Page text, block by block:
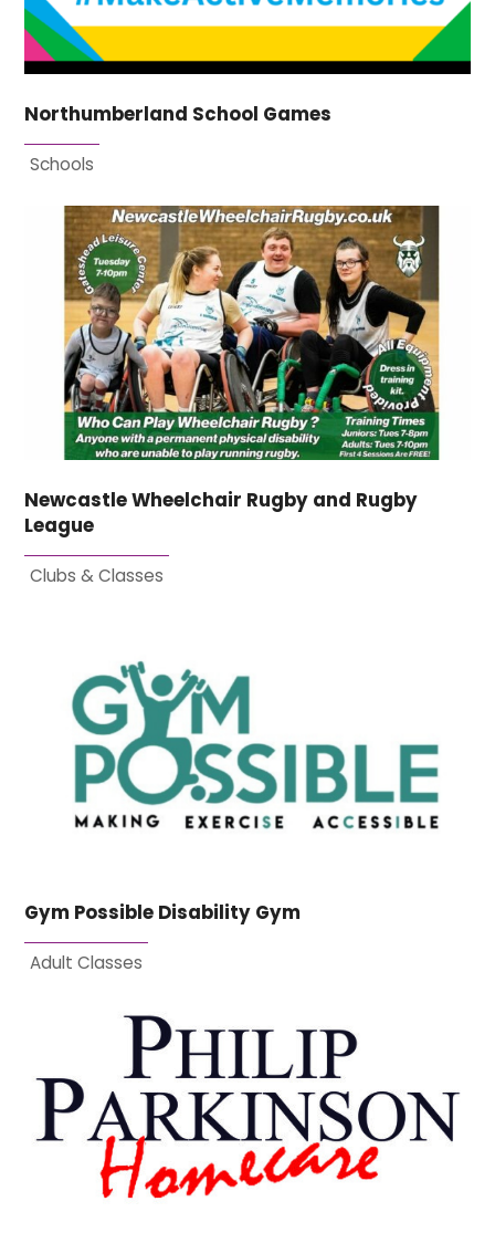
Northumberland School Games
Schools
Newcastle Wheelchair Rugby and Rugby
League
Clubs & Classes
Gym Possible Disability Gym
Adult Classes